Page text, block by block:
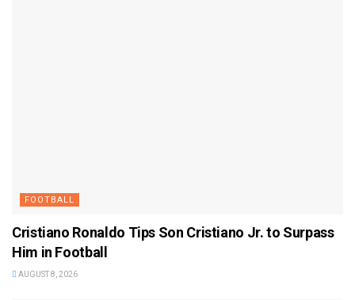
FOOTBALL
Cristiano Ronaldo Tips Son Cristiano Jr. to Surpass
Him in Football
AUGUST 8, 2026